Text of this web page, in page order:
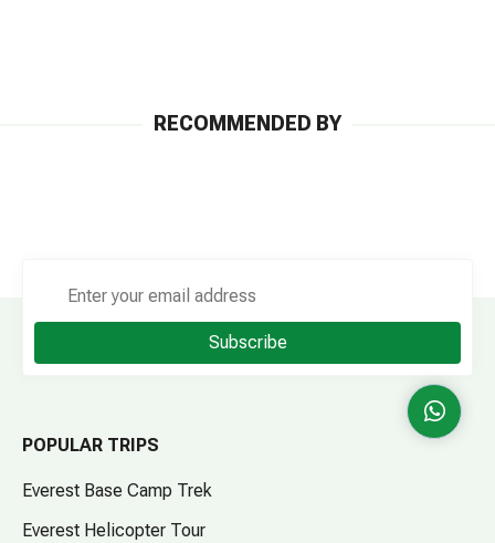
RECOMMENDED BY
Subscribe
POPULAR TRIPS
Everest Base Camp Trek
Everest Helicopter Tour